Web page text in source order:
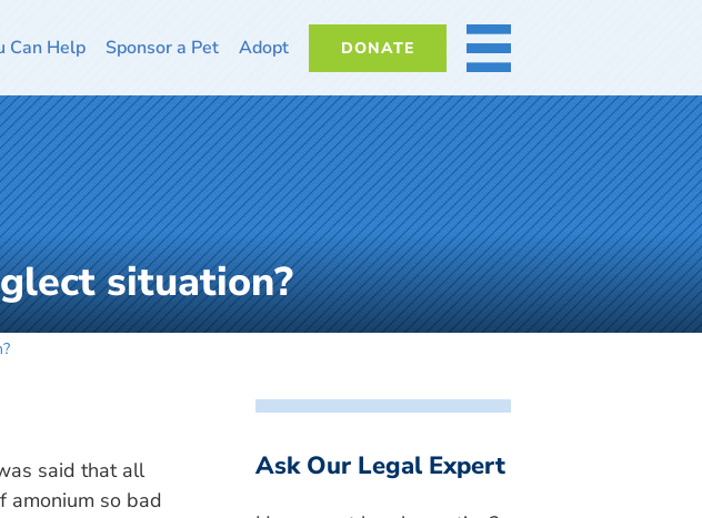
Can Help Sponsor a Pet Adopt DONATE MORE
situation?
said that all
amonium so bad
Ask Our Legal Expert